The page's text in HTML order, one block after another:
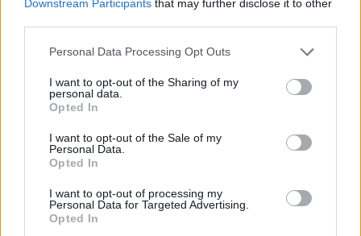
Downstream Participants that may further disclose it to other
Please note that this website/app uses one or more Google
not limited to your visit or usage behaviour. You may click to
grant or deny consent to Google and its third-party tags to
use your data for below specified purposes in below Google
consent section.
Personal Data Processing Opt Outs
I want to opt-out of the Sharing of my
personal data.
Opted In
I want to opt-out of the Sale of my
Personal Data.
Opted In
I want to opt-out of processing my
Personal Data for Targeted Advertising.
Opted In
NBA Playoffs 2026